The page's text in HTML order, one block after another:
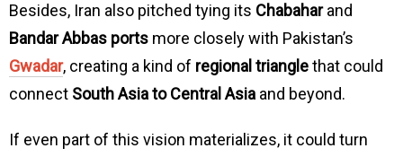
Besides, Iran also pitched tying its Chabaharand
Bandar Abbas ports more closely with Pakistan’s
Gwadar, creating a kind of regional trianglethat could
connect South Asia to Central Asia and beyond.
If even part of this vision materializes, it could turn